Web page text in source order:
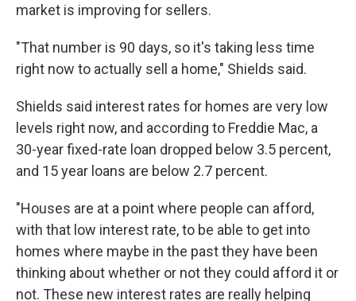
market is improving for sellers.
"That number is 90 days, so it's taking less time
right now to actually sell a home," Shields said.
Shields said interest rates for homes are very low
levels right now, and according to Freddie Mac, a
30-year fixed-rate loan dropped below 3.5 percent,
and 15 year loans are below 2.7 percent.
"Houses are at a point where people can afford,
with that low interest rate, to be able to get into
homes where maybe in the past they have been
thinking about whether or not they could afford it or
not. These new interest rates are really helping